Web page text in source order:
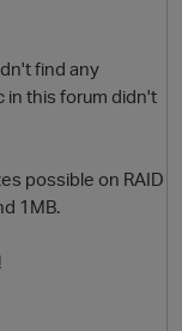
find any
in this forum didn't
possible on RAID
1MB.